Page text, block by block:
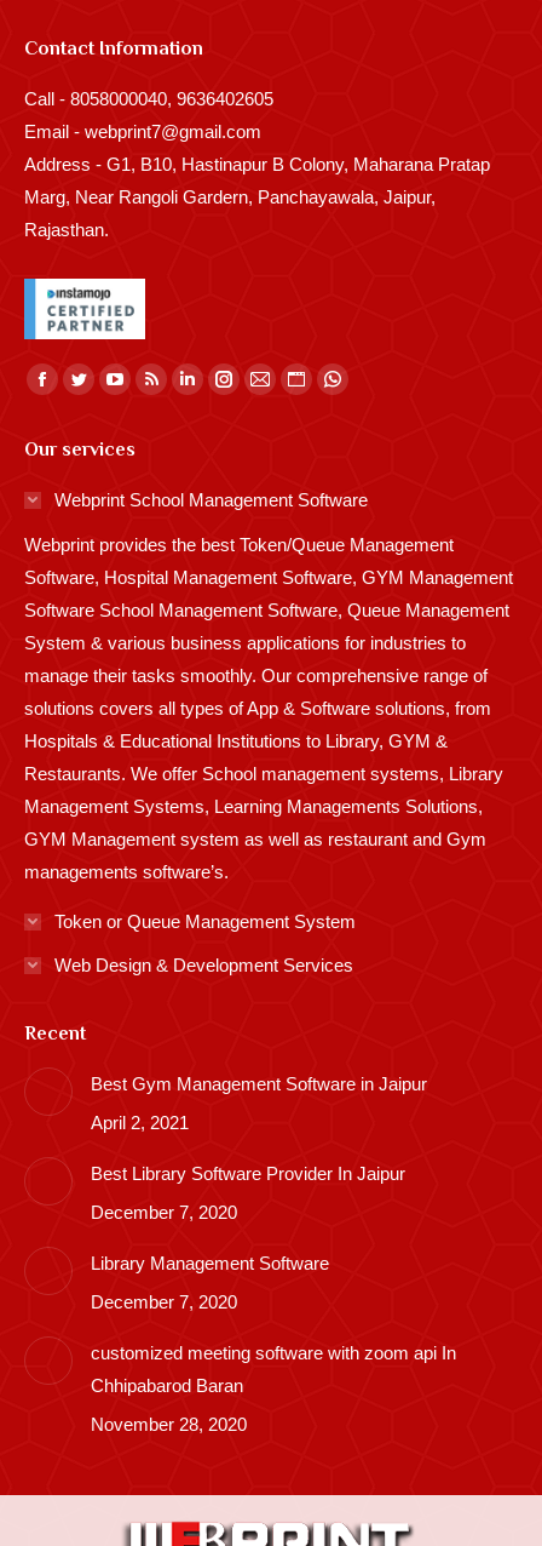
Contact Information
Call - 8058000040, 9636402605
Email - webprint7@gmail.com
Address - G1, B10, Hastinapur B Colony, Maharana Pratap
Marg, Near Rangoli Gardern, Panchayawala, Jaipur,
Rajasthan.
Find us on:
Facebook
opens
in
window
Twitter
opens
in
window
YouTube
opens
window
Rss
in
window
Linkedin
in
window
Instagram
window
Mail
window
Website
in
window
Whatsapp
window
Our services
Webprint School Management Software
Webprint provides the best Token/Queue Management
Software, Hospital Management Software, GYM Management
Software School Management Software, Queue Management
System & various business applications for industries to
manage their tasks smoothly. Our comprehensive range of
solutions covers all types of App & Software solutions, from
Hospitals & Educational Institutions to Library, GYM &
Restaurants. We offer School management systems, Library
Management Systems, Learning Managements Solutions,
GYM Management system as well as restaurant and Gym
managements software’s.
Token or Queue Management System
Web Design & Development Services
Recent
Best Gym Management Software in Jaipur
April 2, 2021
Best Library Software Provider In Jaipur
December 7, 2020
Library Management Software
December 7, 2020
customized meeting software with zoom api In
Chhipabarod Baran
November 28, 2020